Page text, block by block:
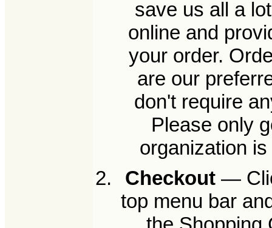
save us all a
online and
your order.
are our
don't require
Please only
organization
Checkout —
top menu bar